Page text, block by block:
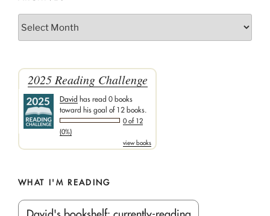
2025 Reading Challenge
David has read 0 books
toward his goal of 12 books.
0 of 12
(0%)
view books
WHAT I'M READING